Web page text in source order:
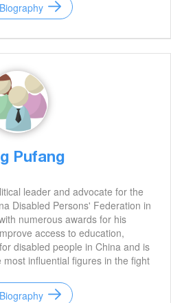
Pufang
leader and advocate for the
Disabled Persons' Federation in
numerous awards for his
access to education,
disabled people in China and is
influential figures in the fight